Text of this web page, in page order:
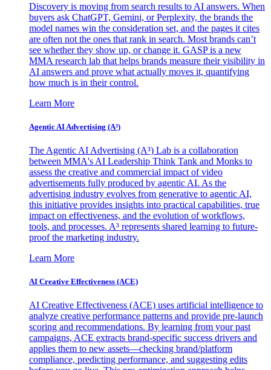
Discovery is moving from search results to AI answers. When
buyers ask ChatGPT, Gemini, or Perplexity, the brands the
model names win the consideration set, and the pages it cites
are often not the ones that rank in search. Most brands can’t
see whether they show up, or change it. GASP is a new
MMA research lab that helps brands measure their visibility in
AI answers and prove what actually moves it, quantifying
how much is in their control.
Learn More
Agentic AI Advertising (A³)
The Agentic AI Advertising (A³) Lab is a collaboration
between MMA's AI Leadership Think Tank and Monks to
assess the creative and commercial impact of video
advertisements fully produced by agentic AI. As the
advertising industry evolves from generative to agentic AI,
this initiative provides insights into practical capabilities, true
impact on effectiveness, and the evolution of workflows,
tools, and processes. A³ represents shared learning to future-
proof the marketing industry.
Learn More
AI Creative Effectiveness (ACE)
AI Creative Effectiveness (ACE) uses artificial intelligence to
analyze creative performance patterns and provide pre-launch
scoring and recommendations. By learning from your past
campaigns, ACE extracts brand-specific success drivers and
applies them to new assets—checking brand/platform
compliance, predicting performance, and suggesting edits